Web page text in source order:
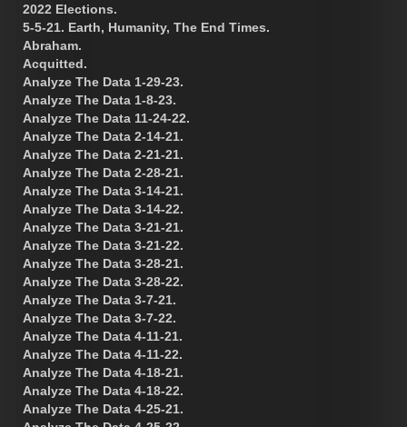
2022 Elections.
5-5-21. Earth, Humanity, The End Times.
Abraham.
Acquitted.
Analyze The Data 1-29-23.
Analyze The Data 1-8-23.
Analyze The Data 11-24-22.
Analyze The Data 2-14-21.
Analyze The Data 2-21-21.
Analyze The Data 2-28-21.
Analyze The Data 3-14-21.
Analyze The Data 3-14-22.
Analyze The Data 3-21-21.
Analyze The Data 3-21-22.
Analyze The Data 3-28-21.
Analyze The Data 3-28-22.
Analyze The Data 3-7-21.
Analyze The Data 3-7-22.
Analyze The Data 4-11-21.
Analyze The Data 4-11-22.
Analyze The Data 4-18-21.
Analyze The Data 4-18-22.
Analyze The Data 4-25-21.